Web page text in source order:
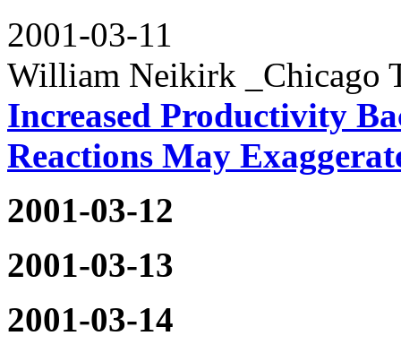
2001-03-11
William Neikirk _Chicago
Increased Productivity
Reactions May
2001-03-12
2001-03-13
2001-03-14